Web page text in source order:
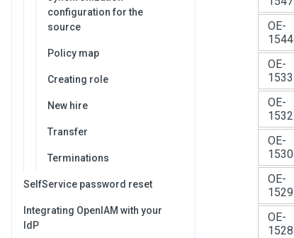
configuration for the
source
Policy map
Creating role
New hire
Transfer
Terminations
SelfService password reset
Integrating OpenIAM with your
IdP
OE-
1544
OE-
1533
OE-
1532
OE-
1530
OE-
1529
OE-
1528